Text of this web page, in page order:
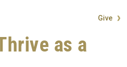
Give
Search
as a